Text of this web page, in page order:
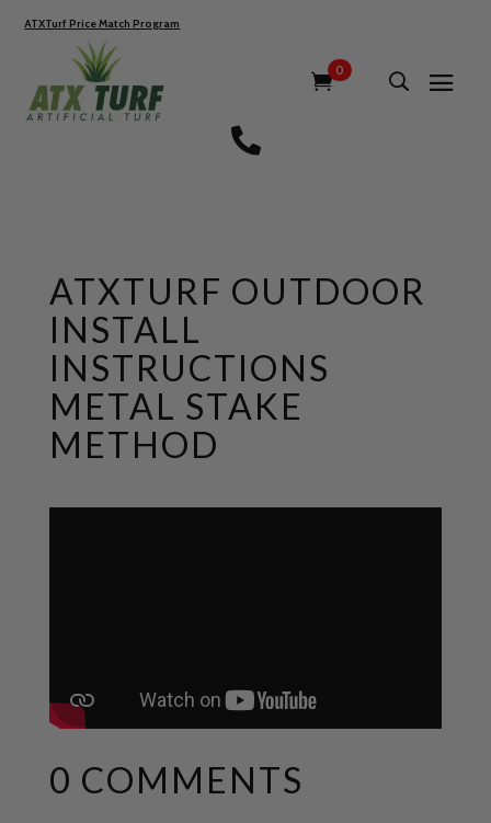
ATXTurf Price Match Program
0

ATXTURF OUTDOOR
INSTALL
INSTRUCTIONS
METAL STAKE
METHOD
0 COMMENTS